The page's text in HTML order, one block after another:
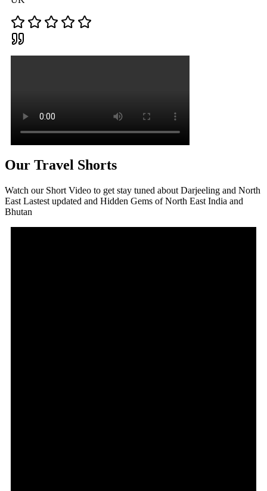
Our Travel Shorts
Watch our Short Video to get stay tuned about Darjeeling and North
East Lastest updated and Hidden Gems of North East India and
Bhutan